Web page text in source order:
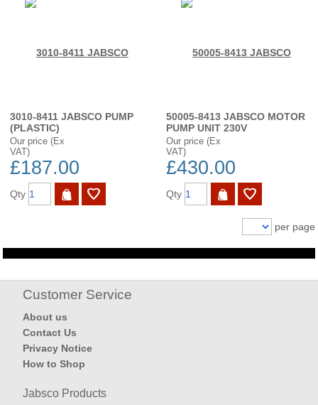
3010-8411 JABSCO PUMP
(PLASTIC)
Our price (Ex
VAT)
£187.00
Qty
50005-8413 JABSCO MOTOR
PUMP UNIT 230V
Our price (Ex
VAT)
£430.00
Qty
per page
Customer Service
About us
Contact Us
Privacy Notice
How to Shop
Jabsco Products